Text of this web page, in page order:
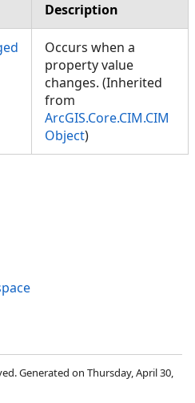
Description
Occurs when a
property value
changes. (Inherited
from
ArcGIS.Core.CIM.CIM
Object)
Generated on Thursday, April 30,